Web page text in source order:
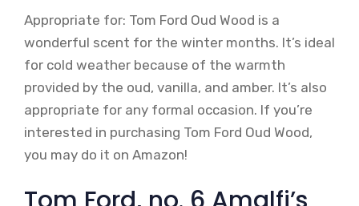
Appropriate for: Tom Ford Oud Wood is a
wonderful scent for the winter months. It’s ideal
for cold weather because of the warmth
provided by the oud, vanilla, and amber. It’s also
appropriate for any formal occasion. If you’re
interested in purchasing Tom Ford Oud Wood,
you may do it on Amazon!